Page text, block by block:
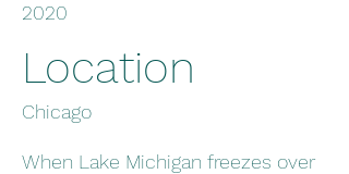
2020
Location
Chicago
When Lake Michigan freezes over